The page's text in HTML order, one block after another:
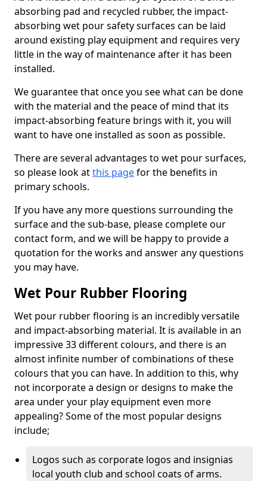
absorbing pad and recycled rubber, the impact-
absorbing wet pour safety surfaces can be laid
around existing play equipment and requires very
little in the way of maintenance after it has been
installed.
We guarantee that once you see what can be done
with the material and the peace of mind that its
impact-absorbing feature brings with it, you will
want to have one installed as soon as possible.
There are several advantages to wet pour surfaces,
so please look atthis pagefor the benefits in
primary schools.
If you have any more questions surrounding the
surface and the sub-base, please complete our
contact form, and we will be happy to provide a
quotation for the works and answer any questions
you may have.
Wet Pour Rubber Flooring
Wet pour rubber flooring is an incredibly versatile
and impact-absorbing material. It is available in an
impressive 33 different colours, and there is an
almost infinite number of combinations of these
colours that you can have. In addition to this, why
not incorporate a design or designs to make the
area under your play equipment even more
appealing? Some of the most popular designs
include;
Logos such as corporate logos and insignias
local youth club and school coats of arms.